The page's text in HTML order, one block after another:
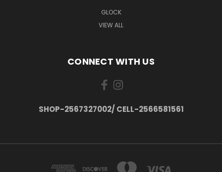
GLOCK
VIEW ALL
CONNECT WITH US
SHOP-2567327002/ CELL-2566581561